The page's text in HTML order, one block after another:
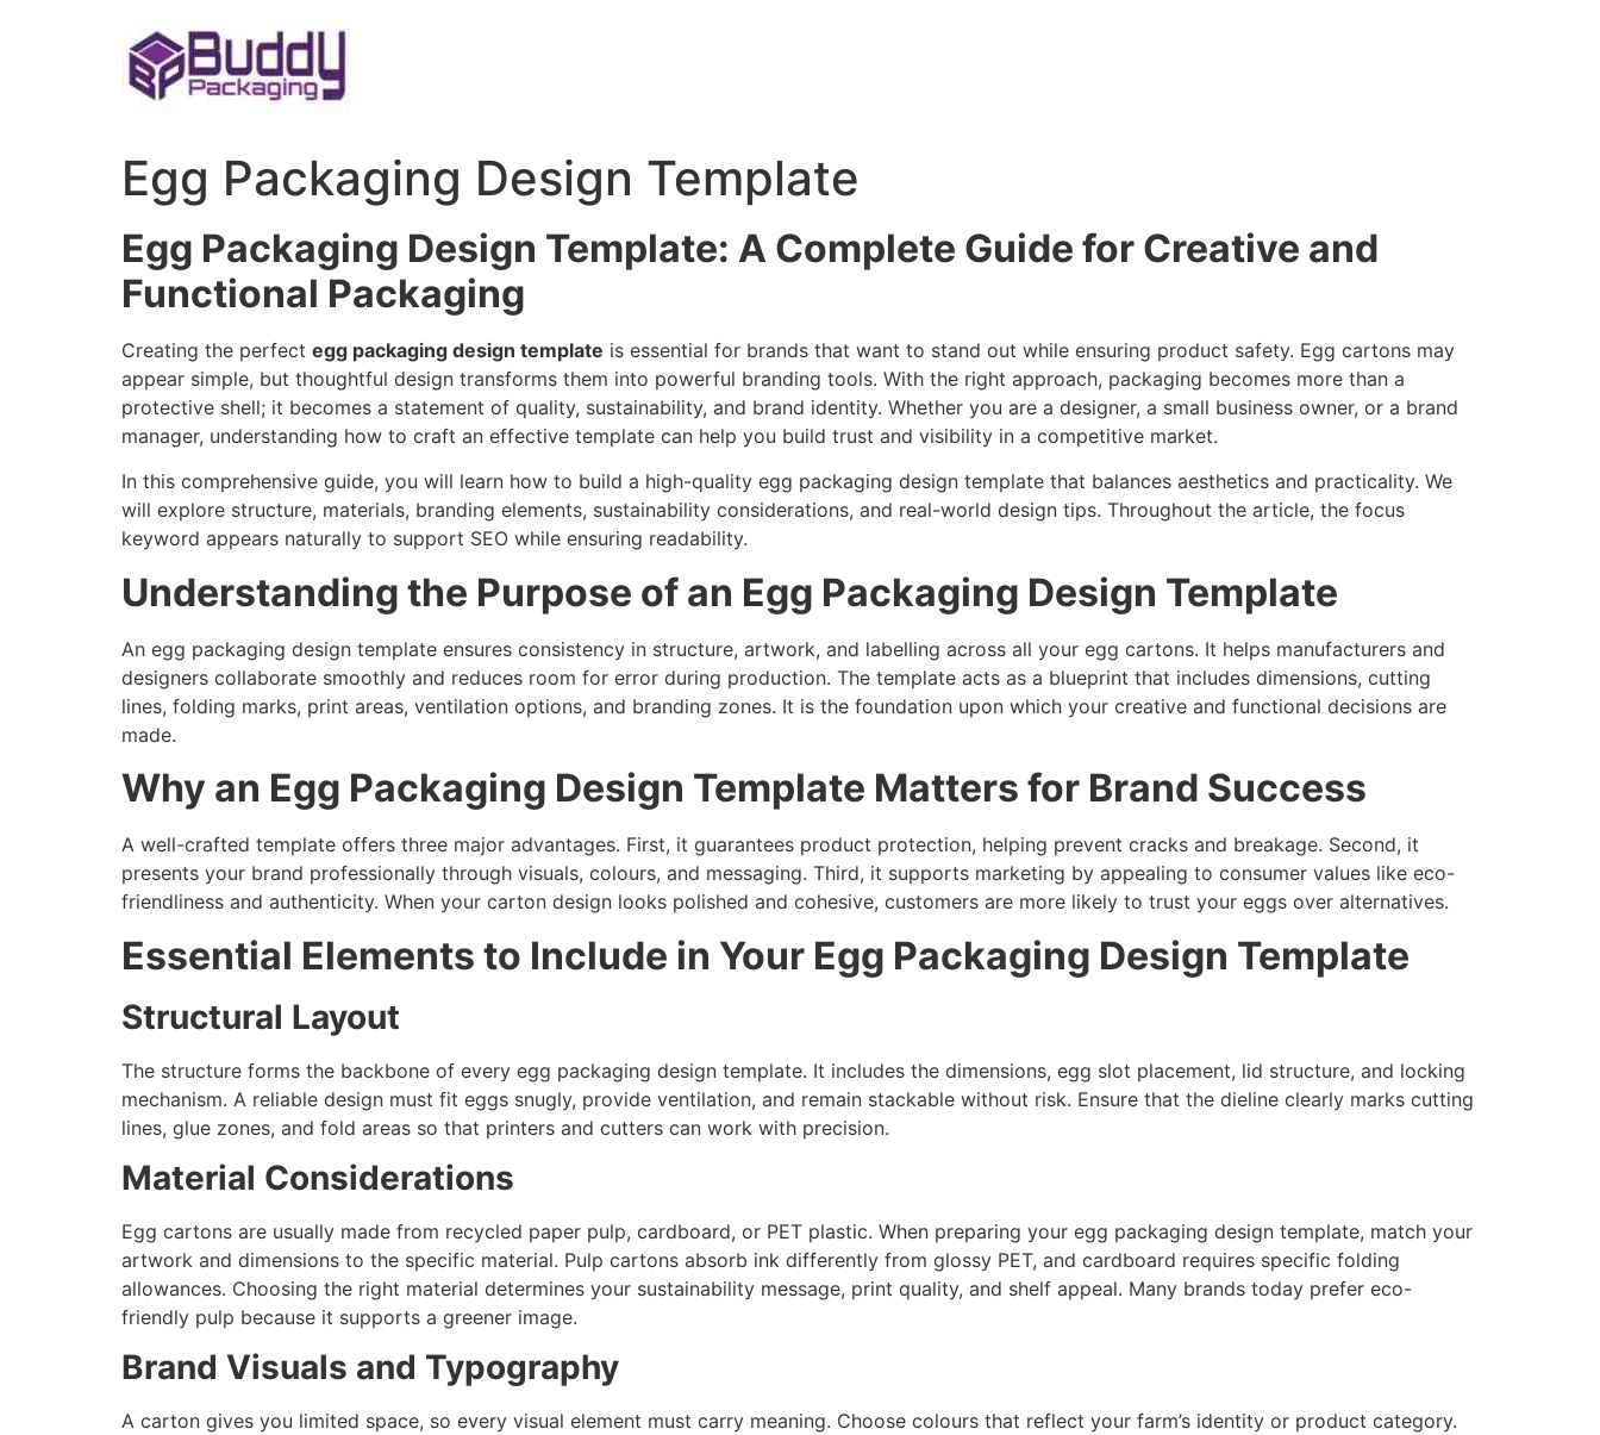
Egg Packaging Design Template
Egg Packaging Design Template: A Complete Guide for Creative and
Functional Packaging
Creating the perfect egg packaging design template is essential for brands that want to stand out while ensuring product safety. Egg cartons may
appear simple, but thoughtful design transforms them into powerful branding tools. With the right approach, packaging becomes more than a
protective shell; it becomes a statement of quality, sustainability, and brand identity. Whether you are a designer, a small business owner, or a brand
manager, understanding how to craft an effective template can help you build trust and visibility in a competitive market.
In this comprehensive guide, you will learn how to build a high-quality egg packaging design template that balances aesthetics and practicality. We
will explore structure, materials, branding elements, sustainability considerations, and real-world design tips. Throughout the article, the focus
keyword appears naturally to support SEO while ensuring readability.
Understanding the Purpose of an Egg Packaging Design Template
An egg packaging design template ensures consistency in structure, artwork, and labelling across all your egg cartons. It helps manufacturers and
designers collaborate smoothly and reduces room for error during production. The template acts as a blueprint that includes dimensions, cutting
lines, folding marks, print areas, ventilation options, and branding zones. It is the foundation upon which your creative and functional decisions are
made.
Why an Egg Packaging Design Template Matters for Brand Success
A well-crafted template offers three major advantages. First, it guarantees product protection, helping prevent cracks and breakage. Second, it
presents your brand professionally through visuals, colours, and messaging. Third, it supports marketing by appealing to consumer values like eco-
friendliness and authenticity. When your carton design looks polished and cohesive, customers are more likely to trust your eggs over alternatives.
Essential Elements to Include in Your Egg Packaging Design Template
Structural Layout
The structure forms the backbone of every egg packaging design template. It includes the dimensions, egg slot placement, lid structure, and locking
mechanism. A reliable design must fit eggs snugly, provide ventilation, and remain stackable without risk. Ensure that the dieline clearly marks cutting
lines, glue zones, and fold areas so that printers and cutters can work with precision.
Material Considerations
Egg cartons are usually made from recycled paper pulp, cardboard, or PET plastic. When preparing your egg packaging design template, match your
artwork and dimensions to the specific material. Pulp cartons absorb ink differently from glossy PET, and cardboard requires specific folding
allowances. Choosing the right material determines your sustainability message, print quality, and shelf appeal. Many brands today prefer eco-
friendly pulp because it supports a greener image.
Brand Visuals and Typography
A carton gives you limited space, so every visual element must carry meaning. Choose colours that reflect your farm’s identity or product category.